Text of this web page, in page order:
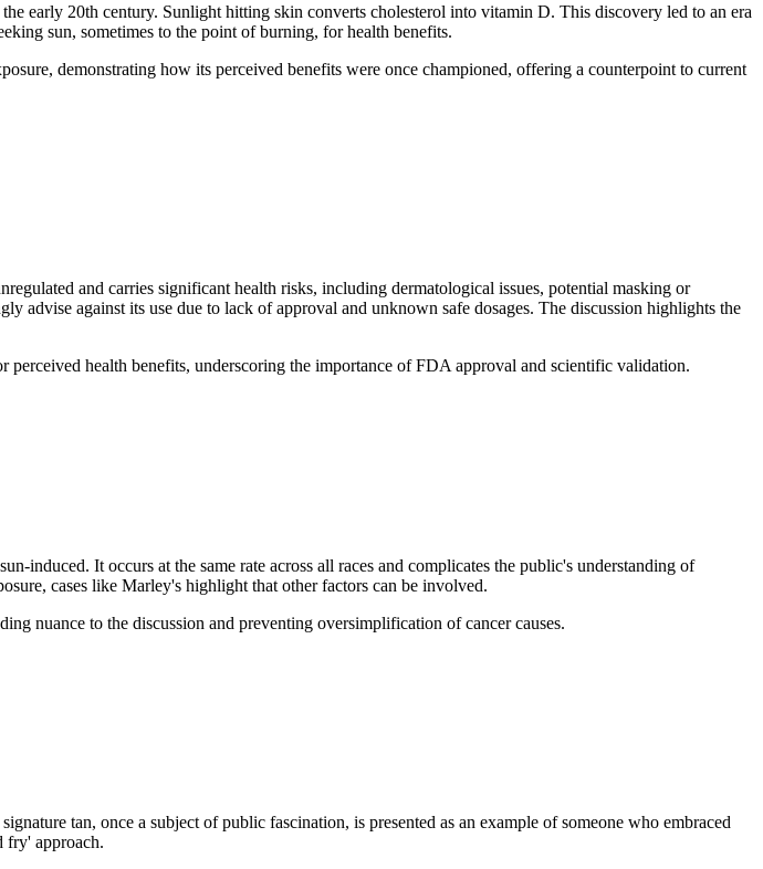
early 20th century. Sunlight hitting skin converts cholesterol into vitamin D. This discovery led to an era
sun, sometimes to the point of burning, for health benefits.
demonstrating how its perceived benefits were once championed, offering a counterpoint to current
and carries significant health risks, including dermatological issues, potential masking or
advise against its use due to lack of approval and unknown safe dosages. The discussion highlights the
perceived health benefits, underscoring the importance of FDA approval and scientific validation.
induced. It occurs at the same rate across all races and complicates the public's understanding of
cases like Marley's highlight that other factors can be involved.
nuance to the discussion and preventing oversimplification of cancer causes.
tan, once a subject of public fascination, is presented as an example of someone who embraced
fry' approach.